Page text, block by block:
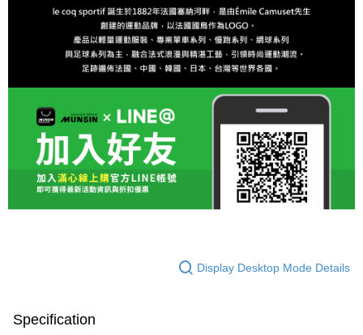
Display Desktop Mode Details
Specification